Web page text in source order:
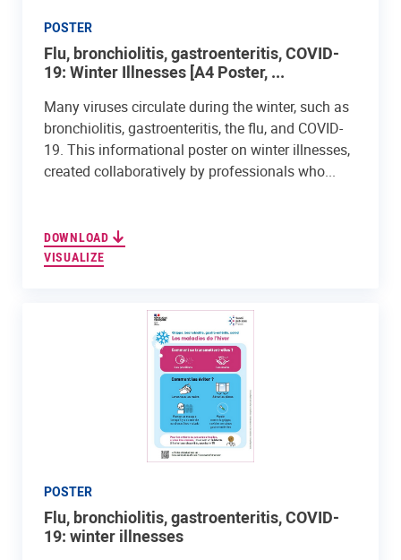
POSTER
Flu, bronchiolitis, gastroenteritis, COVID-
19: Winter Illnesses [A4 Poster, ...
Many viruses circulate during the winter, such as
bronchiolitis, gastroenteritis, the flu, and COVID-
19. This informational poster on winter illnesses,
created collaboratively by professionals who...
DOWNLOAD
VISUALIZE
POSTER
Flu, bronchiolitis, gastroenteritis, COVID-
19: winter illnesses